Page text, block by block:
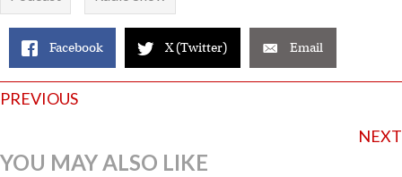
Facebook X (Twitter) Email
Posts
navigation
PREVIOUS
NEXT
YOU MAY ALSO LIKE